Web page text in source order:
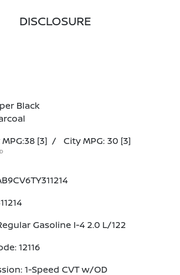
DISCLOSURE
Black
[3] / City MPG: 30 [3]
Gasoline I-4 2.0 L/122
12116
1-Speed CVT w/OD